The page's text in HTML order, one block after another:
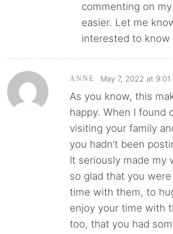
commenting on
easier. Let me
interested to know
ANNE May 7, 2022 at 9:01
As you know, this
happy. When I found
visiting your family
you hadn’t been
It seriously made my
so glad that you
time with them, to
enjoy your time with
too, that you had